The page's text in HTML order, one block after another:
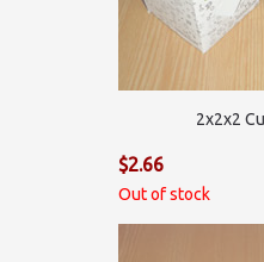
2х2х2
$2.66
Out of stock